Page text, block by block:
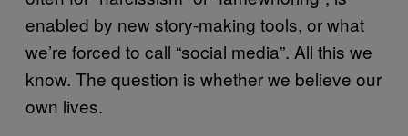
enabled by new story-making tools, or what
we’re forced to call “social media”. All this we
know. The question is whether we believe our
own lives.